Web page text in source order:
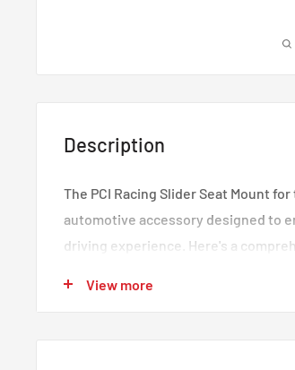
Description
The PCI Racing Slider Seat Mount
automotive accessory designed to
driving experience. Here's a
Vehicle Compatibility
View more